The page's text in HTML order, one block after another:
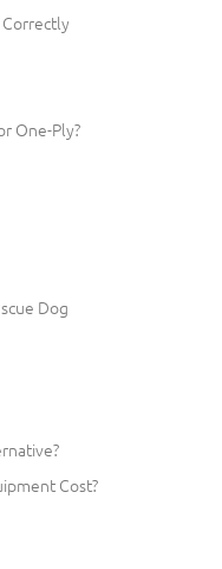
One-Ply?
Dog
Cost?